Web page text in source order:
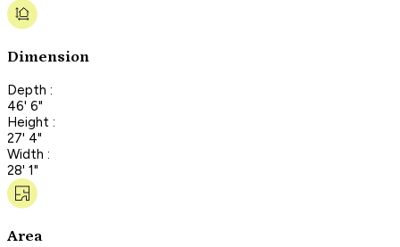
Dimension
Depth :
46' 6"
Height :
27' 4"
Width :
28' 1"
Area